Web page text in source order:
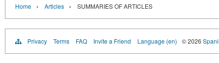
Home › Articles › SUMMARIES OF ARTICLES
Privacy Terms FAQ Invite a Friend Language (en) © 2026